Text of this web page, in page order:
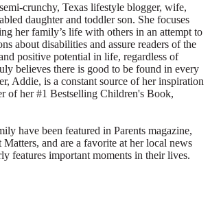
crunchy, Texas lifestyle blogger, wife,
daughter and toddler son. She focuses
her family’s life with others in an attempt to
about disabilities and assure readers of the
positive potential in life, regardless of
believes there is good to be found in every
Addie, is a constant source of her inspiration
of her #1 Bestselling Children's Book,
have been featured in Parents magazine,
and are a favorite at her local news
features important moments in their lives.